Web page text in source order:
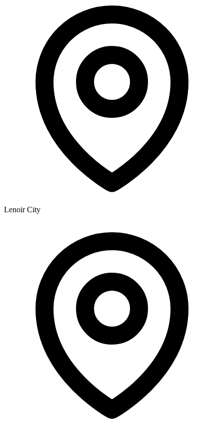
Lenoir City